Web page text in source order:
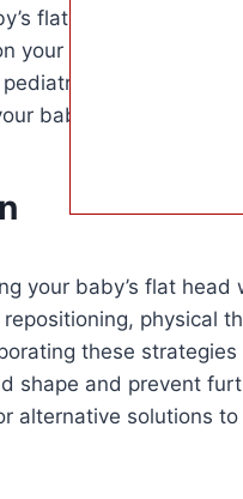
flat head. These
your baby’s head
before
baby.
your baby’s flat
physical
these
shape and prevent
alternative solutions